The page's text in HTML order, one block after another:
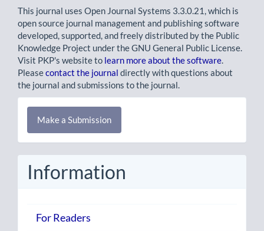
This journal uses Open Journal Systems 3.3.0.21, which is
open source journal management and publishing software
developed, supported, and freely distributed by the Public
Knowledge Project under the GNU General Public License.
Visit PKP's website to learn more about the software
Pleasecontact the journal directly with questions about
the journal and submissions to the journal.
Make
Submission
Make a Submission
Information
For Readers